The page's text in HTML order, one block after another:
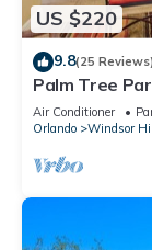
US $220
9.8(25 Reviews)
Palm Tree
“Frozen”
Air Conditioner
Orlando
Windsor